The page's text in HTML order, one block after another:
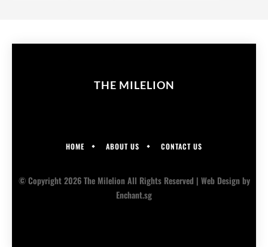
THE MILELION
HOME ABOUT US CONTACT US
© Copyright 2026 The Milelion All Rights Reserved | Web Designby
Enchant.sg